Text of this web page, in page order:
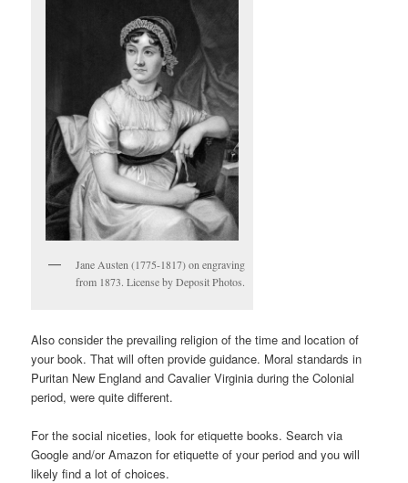
Jane Austen (1775-1817) on engraving
from 1873. License by Deposit Photos.
Also consider the prevailing religion of the time and location of
your book. That will often provide guidance. Moral standards in
Puritan New England and Cavalier Virginia during the Colonial
period, were quite different.
For the social niceties, look for etiquette books. Search via
Google and/or Amazon for etiquette of your period and you will
likely find a lot of choices.